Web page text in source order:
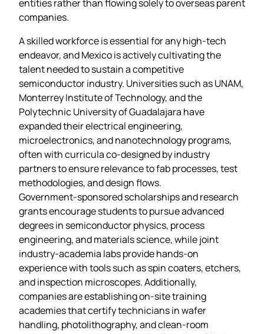
entities rather than flowing solely to overseas parent
companies.
A skilled workforce is essential for any high‑tech
endeavor, and Mexico is actively cultivating the
talent needed to sustain a competitive
semiconductor industry. Universities such as UNAM,
Monterrey Institute of Technology, and the
Polytechnic University of Guadalajara have
expanded their electrical engineering,
microelectronics, and nanotechnology programs,
often with curricula co‑designed by industry
partners to ensure relevance to fab processes, test
methodologies, and design flows.
Government‑sponsored scholarships and research
grants encourage students to pursue advanced
degrees in semiconductor physics, process
engineering, and materials science, while joint
industry‑academia labs provide hands‑on
experience with tools such as spin coaters, etchers,
and inspection microscopes. Additionally,
companies are establishing on‑site training
academies that certify technicians in wafer
handling, photolithography, and clean‑room